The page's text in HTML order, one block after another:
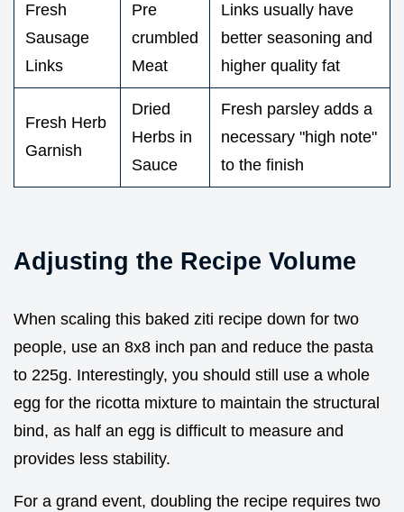
Fresh
Sausage
Links
Pre
crumbled
Meat
Links usually have
better seasoning and
higher quality fat
Fresh Herb
Garnish
Dried
Herbs in
Sauce
Fresh parsley adds a
necessary "high note"
to the finish
Adjusting the Recipe Volume
When scaling this baked ziti recipe down for two
people, use an 8x8 inch pan and reduce the pasta
to 225g. Interestingly, you should still use a whole
egg for the ricotta mixture to maintain the structural
bind, as half an egg is difficult to measure and
provides less stability.
For a grand event, doubling the recipe requires two